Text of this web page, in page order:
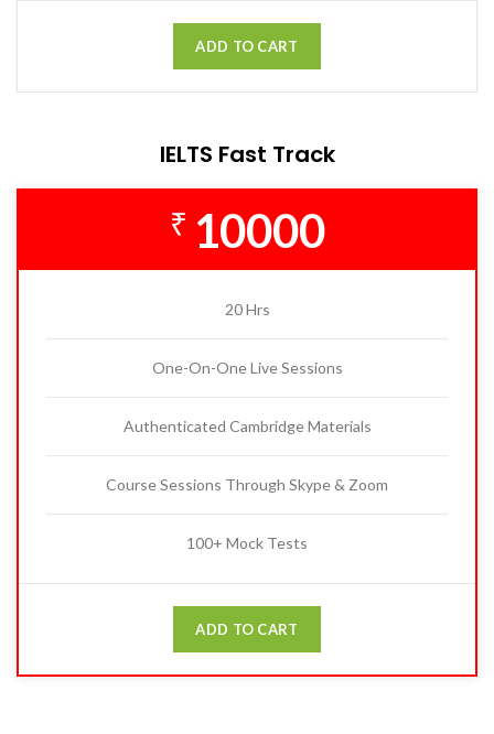
ADD TO CART
IELTS Fast Track
₹ 10000
20 Hrs
One-On-One Live Sessions
Authenticated Cambridge Materials
Course Sessions Through Skype & Zoom
100+ Mock Tests
ADD TO CART